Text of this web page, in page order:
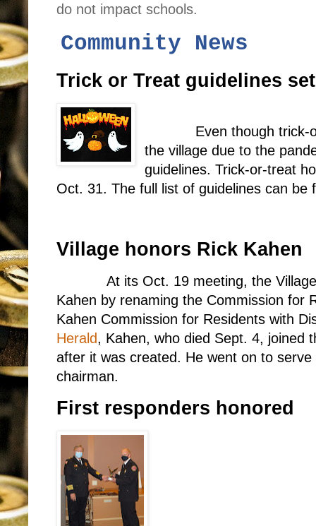
do not impact schools.
Community News
Trick or Treat guidelines set
Even though trick-
the village due to the
guidelines. Trick-or-treat
Oct. 31. The full list of guidelines can be
Village honors Rick Kahen
At its Oct. 19 meeting, the
Kahen by renaming the Commission for
Kahen Commission for Residents with
Herald, Kahen, who died Sept. 4, joined
after it was created. He went on to
chairman.
First responders honored